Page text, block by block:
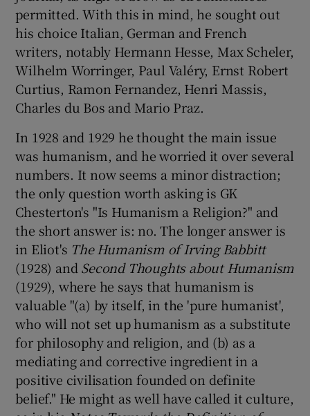
permitted. With this in mind, he sought out
his choice Italian, German and French
writers, notably Hermann Hesse, Max Scheler,
Wilhelm Worringer, Paul Valéry, Ernst Robert
Curtius, Ramon Fernandez, Henri Massis,
Charles du Bos and Mario Praz.
In 1928 and 1929 he thought the main issue
was humanism, and he worried it over several
numbers. It now seems a minor distraction;
the only question worth asking is GK
Chesterton's "Is Humanism a Religion?" and
the short answer is: no. The longer answer is
in Eliot's The Humanism of Irving Babbitt
(1928) and Second Thoughts about Humanism
(1929), where he says that humanism is
valuable "(a) by itself, in the 'pure humanist',
who will not set up humanism as a substitute
for philosophy and religion, and (b) as a
mediating and corrective ingredient in a
positive civilisation founded on definite
belief." He might as well have called it culture,